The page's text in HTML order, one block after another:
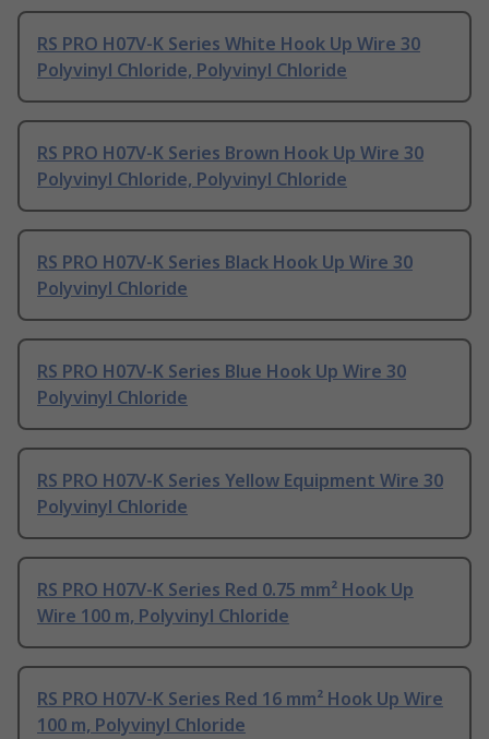
RS PRO H07V-K Series White Hook Up Wire 30
Polyvinyl Chloride, Polyvinyl Chloride
RS PRO H07V-K Series Brown Hook Up Wire 30
Polyvinyl Chloride, Polyvinyl Chloride
RS PRO H07V-K Series Black Hook Up Wire 30
Polyvinyl Chloride
RS PRO H07V-K Series Blue Hook Up Wire 30
Polyvinyl Chloride
RS PRO H07V-K Series Yellow Equipment Wire 30
Polyvinyl Chloride
RS PRO H07V-K Series Red 0.75 mm² Hook Up
Wire 100 m, Polyvinyl Chloride
RS PRO H07V-K Series Red 16 mm² Hook Up Wire
100 m, Polyvinyl Chloride